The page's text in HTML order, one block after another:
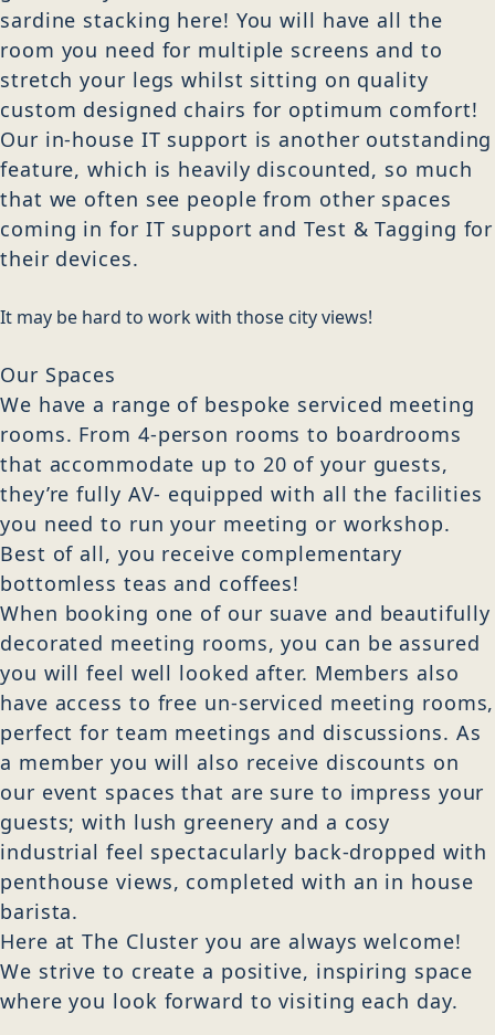
sardine stacking here! You will have all the
room you need for multiple screens and to
stretch your legs whilst sitting on quality
custom designed chairs for optimum comfort!
Our in-house IT support is another outstanding
feature, which is heavily discounted, so much
that we often see people from other spaces
coming in for IT support and Test & Tagging for
their devices.
It may be hard to work with those city views!
Our Spaces
We have a range of bespoke serviced meeting
rooms. From 4-person rooms to boardrooms
that accommodate up to 20 of your guests,
they’re fully AV- equipped with all the facilities
you need to run your meeting or workshop.
Best of all, you receive complementary
bottomless teas and coffees!
When booking one of our suave and beautifully
decorated meeting rooms, you can be assured
you will feel well looked after. Members also
have access to free un-serviced meeting rooms,
perfect for team meetings and discussions. As
a member you will also receive discounts on
our event spaces that are sure to impress your
guests; with lush greenery and a cosy
industrial feel spectacularly back-dropped with
penthouse views, completed with an in house
barista.
Here at The Cluster you are always welcome!
We strive to create a positive, inspiring space
where you look forward to visiting each day.